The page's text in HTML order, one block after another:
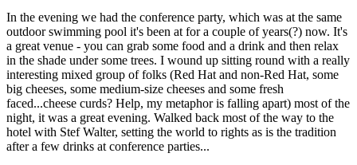
In the evening we had the conference party, which was at the same
outdoor swimming pool it's been at for a couple of years(?) now. It's
a great venue - you can grab some food and a drink and then relax
in the shade under some trees. I wound up sitting round with a really
interesting mixed group of folks (Red Hat and non-Red Hat, some
big cheeses, some medium-size cheeses and some fresh
faced...cheese curds? Help, my metaphor is falling apart) most of the
night, it was a great evening. Walked back most of the way to the
hotel with Stef Walter, setting the world to rights as is the tradition
after a few drinks at conference parties...